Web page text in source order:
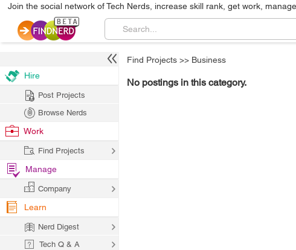
Join the social network of Tech Nerds, increase skill rank, get work, manage
Find Projects >> Business
No postings in this category.
Hire
Post Projects
Browse Nerds
Work
Find Projects
Manage
Company
Learn
Nerd Digest
Tech Q & A